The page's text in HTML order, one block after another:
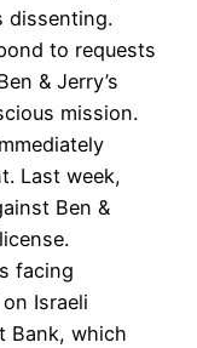
dissenting.
to requests
& Jerry’s
mission.
Last week,
Ben &
facing
Israeli
Bank, which